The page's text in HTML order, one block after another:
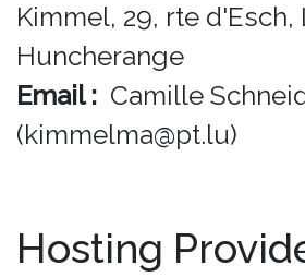
Kimmel, 29, rte d'Esch,
Huncherange
Email : Camille
(kimmelma@pt.lu)
Hosting